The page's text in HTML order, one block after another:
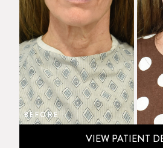
BEFORE
VIEW PATIENT